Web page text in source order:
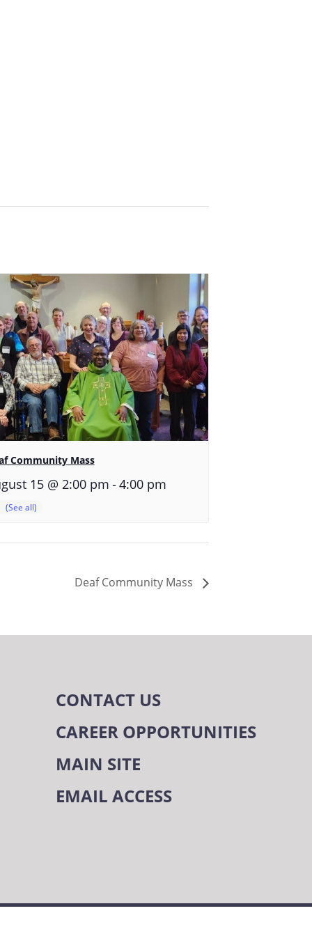
Community Mass
15 @ 2:00 pm -4:00 pm
Deaf Community Mass
CONTACT US
CAREER OPPORTUNITIES
MAIN SITE
EMAIL ACCESS